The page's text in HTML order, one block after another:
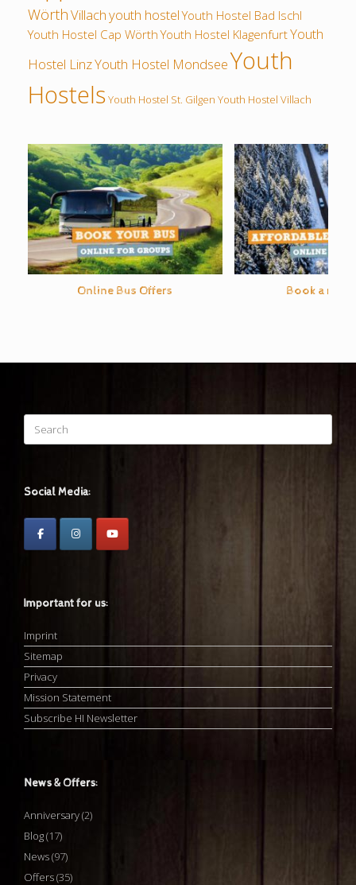
WörthVillachyouth hostel Youth Hostel Bad Ischl
Youth Hostel Cap Wörth Youth Hostel KlagenfurtYouth
Hostel LinzYouth Hostel MondseeYouth
HostelsYouth Hostel St. Gilgen Youth Hostel Villach
Online Bus Offers Book a
Search
for:
Social Media:
Important for us:
Imprint
Sitemap
Privacy
Mission Statement
Subscribe HI Newsletter
News & Offers:
Anniversary(2)
Blog(17)
News(97)
Offers(35)